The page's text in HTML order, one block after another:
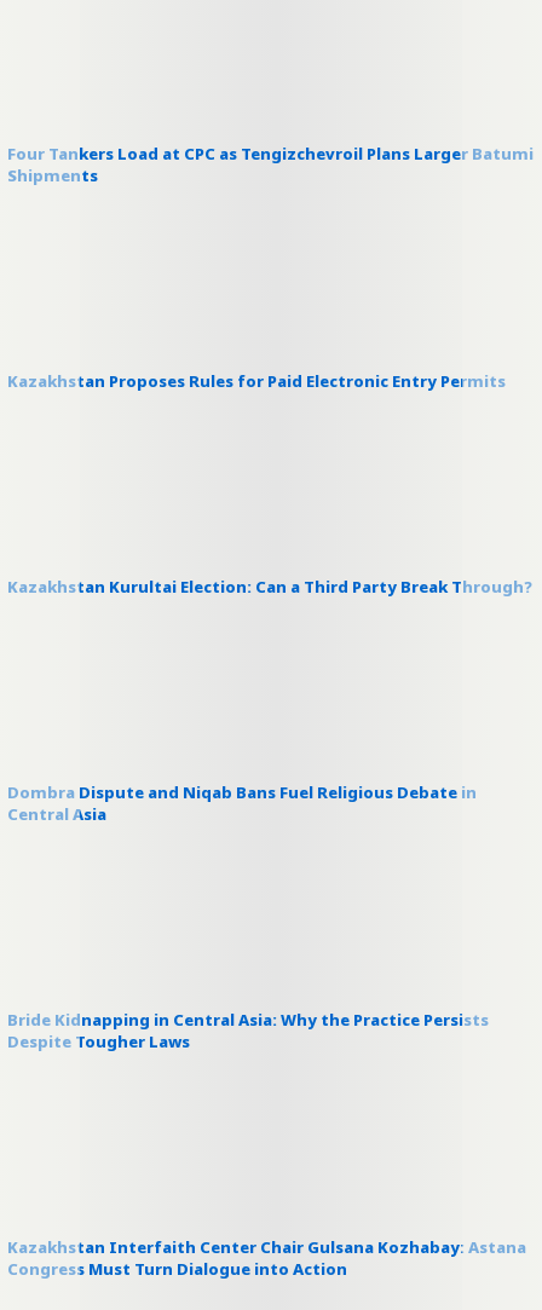
Four Tankers Load at CPC as Tengizchevroil Plans Larger Batumi
Shipments
Kazakhstan Proposes Rules for Paid Electronic Entry Permits
Kazakhstan Kurultai Election: Can a Third Party Break Through?
Dombra Dispute and Niqab Bans Fuel Religious Debate in
Central Asia
Bride Kidnapping in Central Asia: Why the Practice Persists
Despite Tougher Laws
Kazakhstan Interfaith Center Chair Gulsana Kozhabay: Astana
Congress Must Turn Dialogue into Action